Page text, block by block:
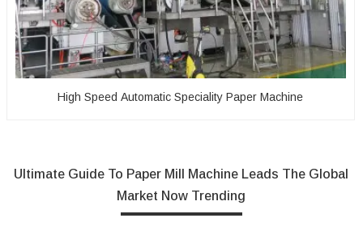
High Speed Automatic Speciality Paper Machine
Ultimate Guide To Paper Mill Machine Leads The Global
Market Now Trending